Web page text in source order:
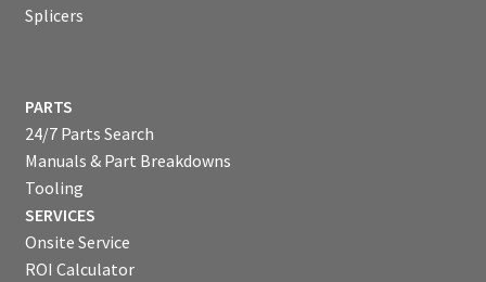
Splicers
PARTS
24/7 Parts Search
Manuals & Part Breakdowns
Tooling
SERVICES
Onsite Service
ROI Calculator